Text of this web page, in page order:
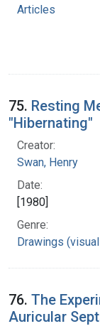
Articles
75. Resting
"Hibernating"
Creator:
Swan, Henry
Date:
[1980]
Genre:
Drawings
76. The
Auricular